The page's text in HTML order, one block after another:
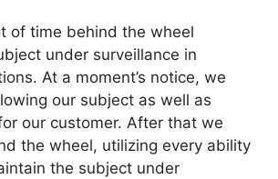
of time behind the wheel
under surveillance in
At a moment’s notice, we
our subject as well as
our customer. After that we
the wheel, utilizing every ability
the subject under